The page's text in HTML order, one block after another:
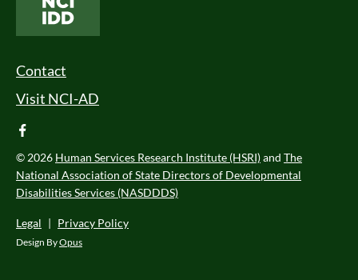
Footer Menu
Contact
Visit NCI-AD
facebook
© 2026 Human Services Research Institute (HSRI)and The
National Association of State Directors of Developmental
Disabilities Services (NASDDDS)
Legal | Privacy Policy
Design ByOpus